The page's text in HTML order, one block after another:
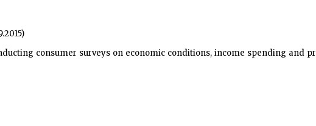
consumer surveys on economic conditions, income spending and